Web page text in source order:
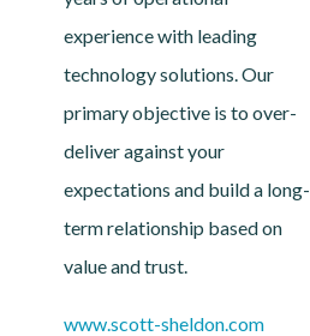
experience with leading
technology solutions. Our
primary objective is to over-
deliver against your
expectations and build a long-
term relationship based on
value and trust.
www.scott-sheldon.com